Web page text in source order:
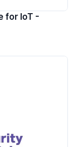
for IoT -